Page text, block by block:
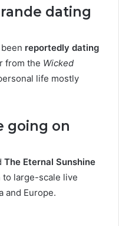
dating
reportedly dating
from the Wicked
life mostly
going on
The Eternal Sunshine
large-scale live
and Europe.